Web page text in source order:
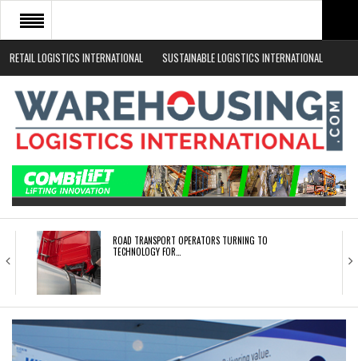
RETAIL LOGISTICS INTERNATIONAL SUSTAINABLE LOGISTICS INTERNATIONAL
HOME
ABOUT
NEWS SECTORS
EVENTS
WHITE PAPERS
ROAD TRANSPORT OPERATORS TURNING TO
TECHNOLOGY FOR…
ENDRA OPENS IN NEW YORK, SAN FRANCISCO,…